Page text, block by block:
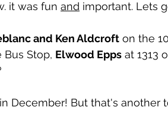
it was fun and important. Lets
and Ken Aldcroft on the
Bus Stop, Elwood Epps at 1313
December! But that's another